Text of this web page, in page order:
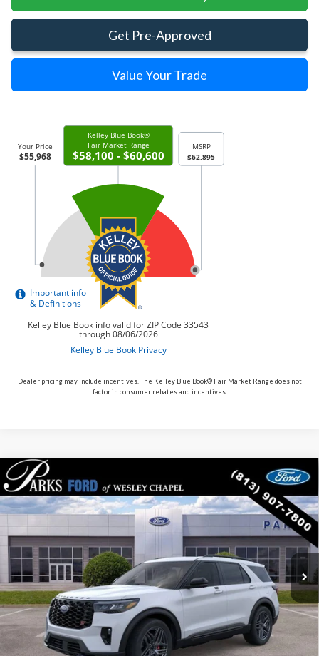
Get Pre-Approved
Value Your Trade
Dealer pricing may include incentives. The Kelley Blue Book® Fair Market Range does not
factor in consumer rebates and incentives.
2026Ford ExplorerST
Price Drop
1FMWK8GC6TGB88713Stock: XB88713Model:K8G
In Stock Int.
$6,927
PARKS INSTANT SAVINGS
$55,968
PARKS FORD PRICE
INCLUDES ALL DEALER FEES
Less
MSRP:
$62,895
Parks Instant Savings:
-$6,927
Parks Ford Price
$55,968
Compare Vehicle